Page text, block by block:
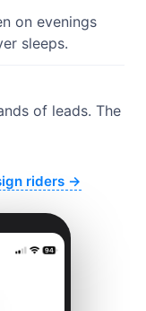
on evenings
sleeps.
of leads. The
riders →